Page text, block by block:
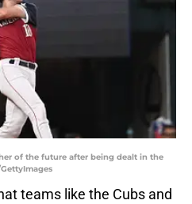
of the future after being dealt in the
teams like the Cubs and